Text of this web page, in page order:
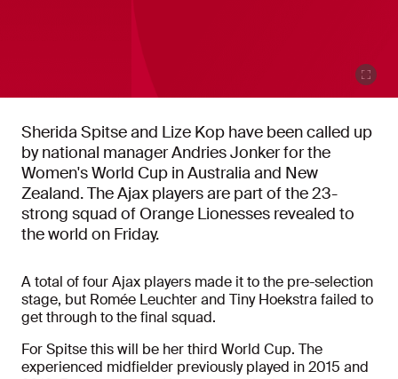
Sherida Spitse and Lize Kop have been called up
by national manager Andries Jonker for the
Women's World Cup in Australia and New
Zealand. The Ajax players are part of the 23-
strong squad of Orange Lionesses revealed to
the world on Friday.
A total of four Ajax players made it to the pre-selection
stage, but Romée Leuchter and Tiny Hoekstra failed to
get through to the final squad.
For Spitse this will be her third World Cup. The
experienced midfielder previously played in 2015 and